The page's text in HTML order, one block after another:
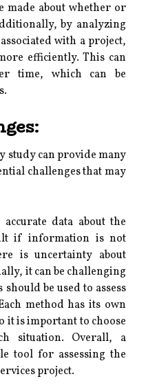
made about whether or
by analyzing
with a project,
efficiently. This can
time, which can be
study can provide many
challenges that may
data about the
if information is not
is uncertainty about
it can be challenging
be used to assess
method has its own
it is important to choose
situation. Overall, a
tool for assessing the
project.